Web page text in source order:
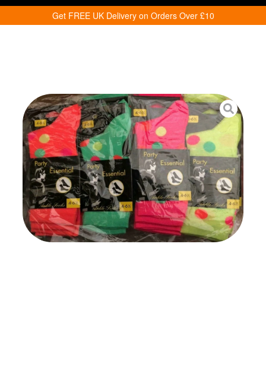
Get FREE UK Delivery on Orders Over £10